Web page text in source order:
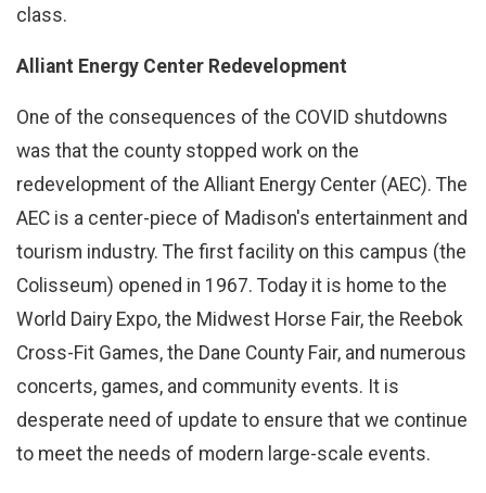
class.
Alliant Energy Center Redevelopment
One of the consequences of the COVID shutdowns
was that the county stopped work on the
redevelopment of the Alliant Energy Center (AEC). The
AEC is a center-piece of Madison's entertainment and
tourism industry. The first facility on this campus (the
Colisseum) opened in 1967. Today it is home to the
World Dairy Expo, the Midwest Horse Fair, the Reebok
Cross-Fit Games, the Dane County Fair, and numerous
concerts, games, and community events. It is
desperate need of update to ensure that we continue
to meet the needs of modern large-scale events.